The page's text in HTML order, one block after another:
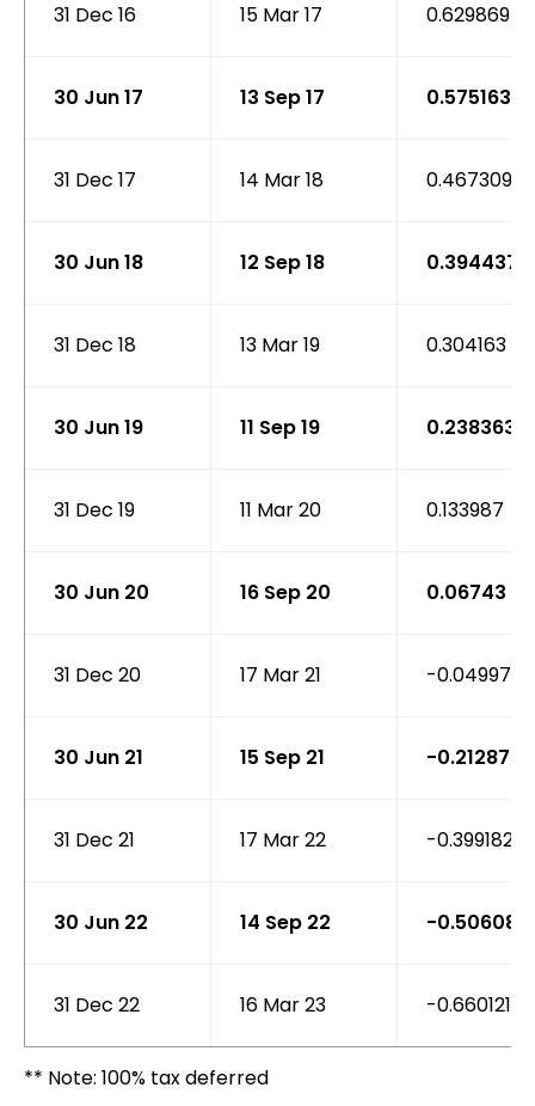
31 Dec 16 15 Mar 17 0.629869
30 Jun 17 13 Sep 17 0.575163
31 Dec 17 14 Mar 18 0.467309
30 Jun 18 12 Sep 18 0.394437
31 Dec 18 13 Mar 19 0.304163
30 Jun 19 11 Sep 19 0.238363
31 Dec 19 11 Mar 20 0.133987
30 Jun 20 16 Sep 20 0.06743
31 Dec 20 17 Mar 21 -0.049977
30 Jun 21 15 Sep 21 -0.212877
31 Dec 21 17 Mar 22 -0.399182
30 Jun 22 14 Sep 22 -0.506082
31 Dec 22 16 Mar 23 -0.660121
** Note: 100% tax deferred